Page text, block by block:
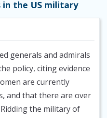
in the US military
generals and admirals
policy, citing evidence
are currently
and that there are over
Ridding the military of